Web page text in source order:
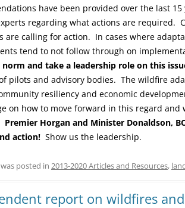
have been provided over the last
regarding what actions are required.
are calling for action. In cases where
tend to not follow through on
and take a leadership role on this
pilots and advisory bodies. The wildfire
resiliency and economic
on how to move forward in this regard
Premier Horgan and Minister Donaldson,
action! Show us the leadership.
posted in 2013-2020 Articles and Resources,
report on wildfires